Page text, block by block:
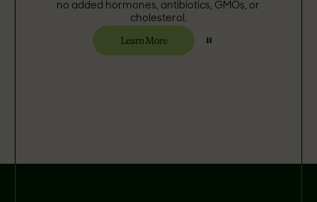
no added hormones, antibiotics, GMOs, or
cholesterol.
Learn More